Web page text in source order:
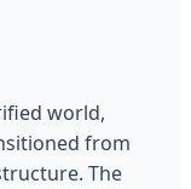
world,
from
The